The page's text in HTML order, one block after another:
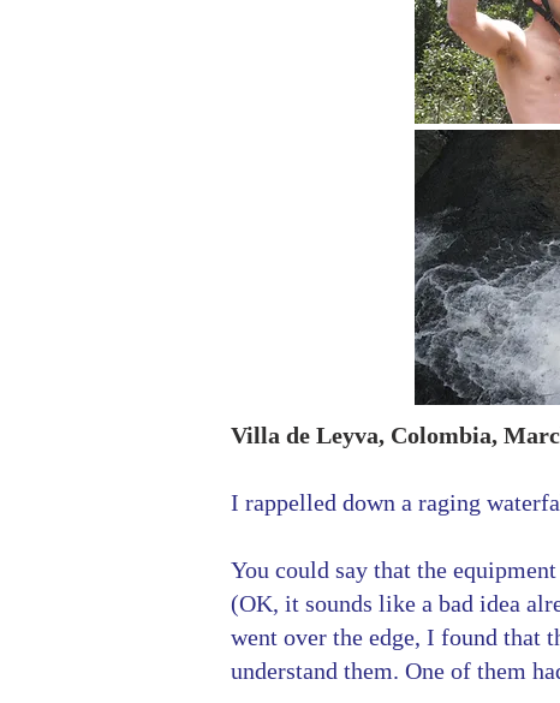
Villa de Leyva, Colombia,
I rappelled down a raging
You could say that the
(OK, it sounds like a bad idea
went over the edge, I found that
understand them. One of them